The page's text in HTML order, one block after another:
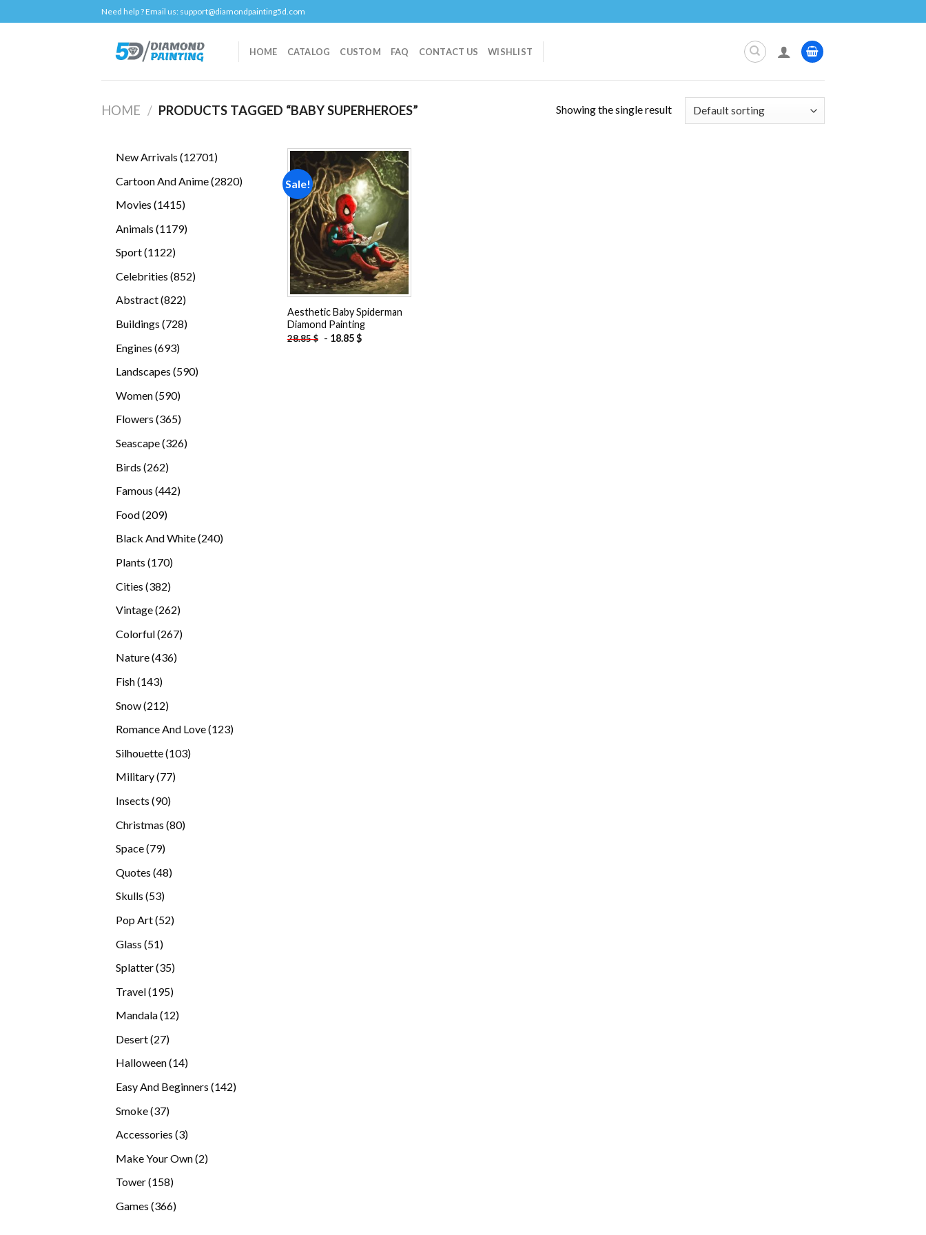
to
Need help ? Email us: support@diamondpainting5d.com
HOME CATALOG CUSTOM FAQ CONTACT US WISHLIST
HOME / PRODUCTS TAGGED “BABY SUPERHEROES” Showing the single result
New Arrivals 1270112701
Cartoon And Anime 28202820
Movies 14151415
Animals 11791179
Sport 11221122
Celebrities 852852
Abstract 822822
Buildings 728728
Engines 693693
Landscapes 590590
Women 590590
products
Flowers 365365
Seascape 326326
Birds 262262
Famous 442442
Food 209209
products
Black And White 240240
Plants 170170
Cities 382382
Vintage 262262
Colorful 267267
Nature 436436
Fish 143143
Snow 212212
Romance And Love 123123
Silhouette 103103
Military 7777
Insects 9090
Christmas 8080
Space 7979
Quotes 4848
Skulls 5353
Pop Art 5252
Glass 5151
Splatter 3535
Travel 195195
Mandala 1212
Desert 2727
products
Halloween 1414
Easy And Beginners 142142
Smoke 3737
Accessories 33
Make Your Own 22
Tower 158158
Games 366366
Sale!
wishlist
Aesthetic Baby Spiderman
Diamond Painting
28.85$ - 18.85$